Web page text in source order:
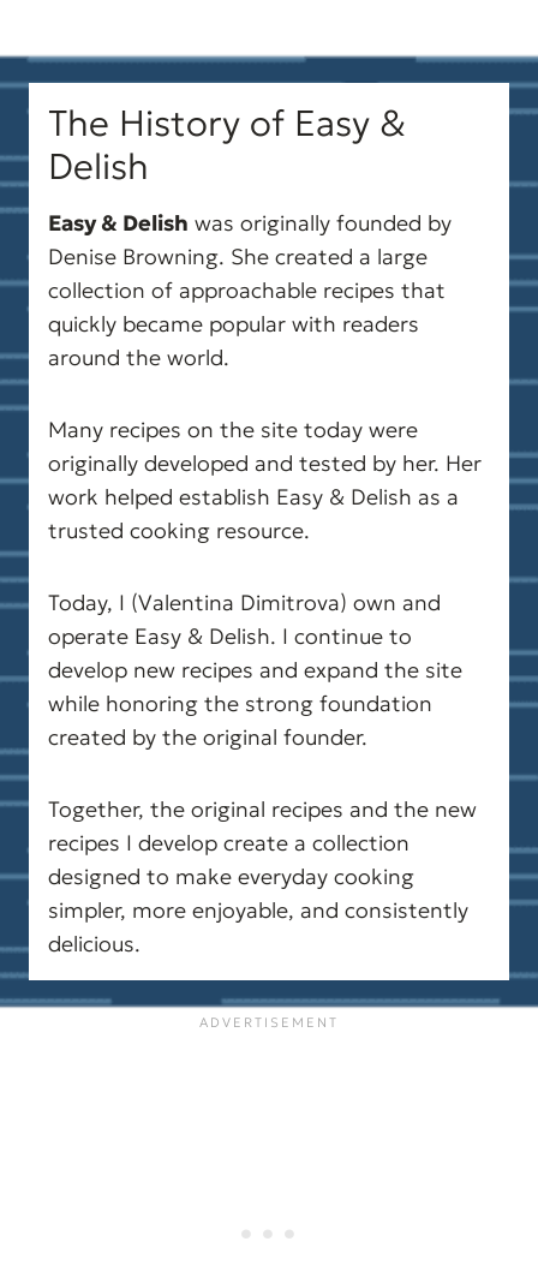
Please note that health-focused
and diet information on
easyanddelish.com is for
educational purposes only. This
content does not replace medical
advice and is not intended to
diagnose, treat, cure, or prevent
doctor or another qualified
health professional before
making significant changes to
your diet or exercise routine.
The History of Easy &
Delish
Easy & Delish was originally founded by
Denise Browning. She created a large
collection of approachable recipes that
quickly became popular with readers
around the world.
Many recipes on the site today were
originally developed and tested by her. Her
work helped establish Easy & Delish as a
trusted cooking resource.
Today, I (Valentina Dimitrova) own and
operate Easy & Delish. I continue to
develop new recipes and expand the site
while honoring the strong foundation
created by the original founder.
Together, the original recipes and the new
recipes I develop create a collection
designed to make everyday cooking
simpler, more enjoyable, and consistently
delicious.